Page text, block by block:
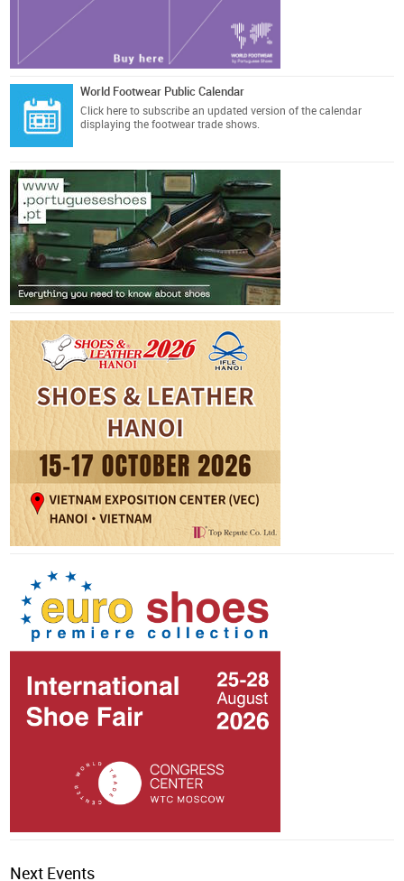
World Footwear Public Calendar
Click here to subscribe an updated version of the calendar
displaying the footwear trade shows.
Next Events